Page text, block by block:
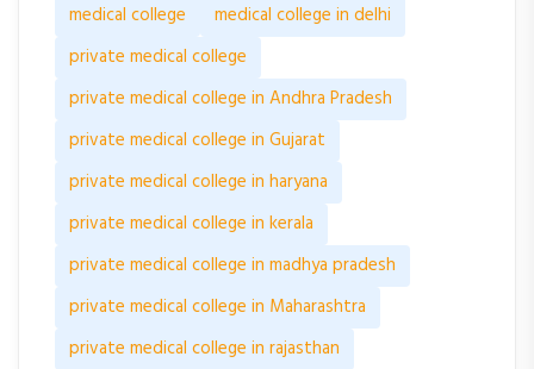
medical college
medical college in delhi
private medical college
private medical college in Andhra Pradesh
private medical college in Gujarat
private medical college in haryana
private medical college in kerala
private medical college in madhya pradesh
private medical college in Maharashtra
private medical college in rajasthan